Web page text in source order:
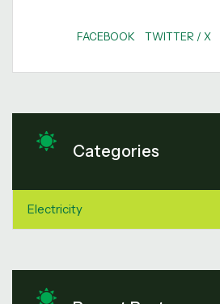
FACEBOOK TWITTER / X
Categories
Electricity